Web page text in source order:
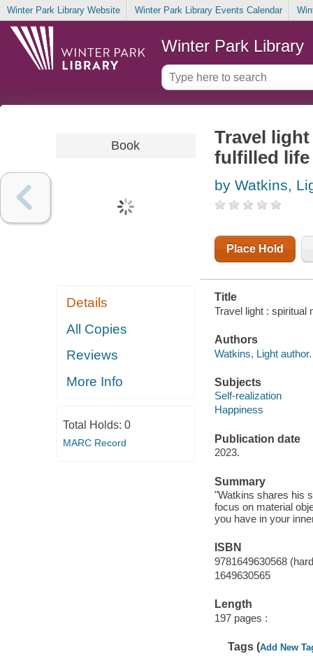
Winter Park Library Website Winter Park Library Events Calendar
Winter Park Library
Book
Details
All Copies
Reviews
More Info
Total Holds: 0
MARC Record
Travel
fulfilled life
by Watkins,
Place Hold
Title
Travel light : spiritual
Authors
Watkins, Light author.
Subjects
Self-realization
Happiness
Publication date
2023.
Summary
"Watkins shares his
focus on material
you have in your
ISBN
9781649630568
1649630565
Length
197 pages :
Tags (Add New